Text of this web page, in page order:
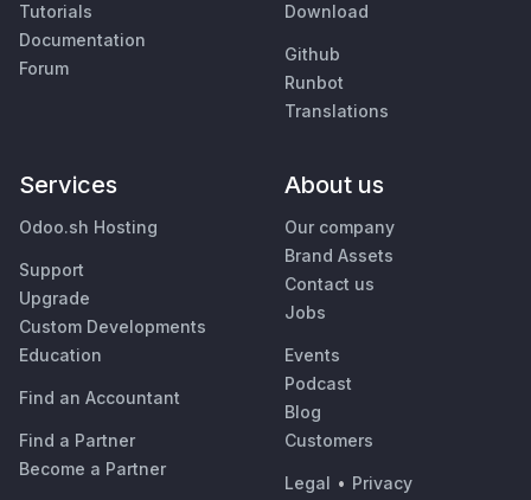
Tutorials
Documentation
Forum
Download
Github
Runbot
Translations
Services
Odoo.sh Hosting
Support
Upgrade
Custom Developments
Education
Find an Accountant
Find a Partner
Become a Partner
About us
Our company
Brand Assets
Contact us
Jobs
Events
Podcast
Blog
Customers
Legal • Privacy